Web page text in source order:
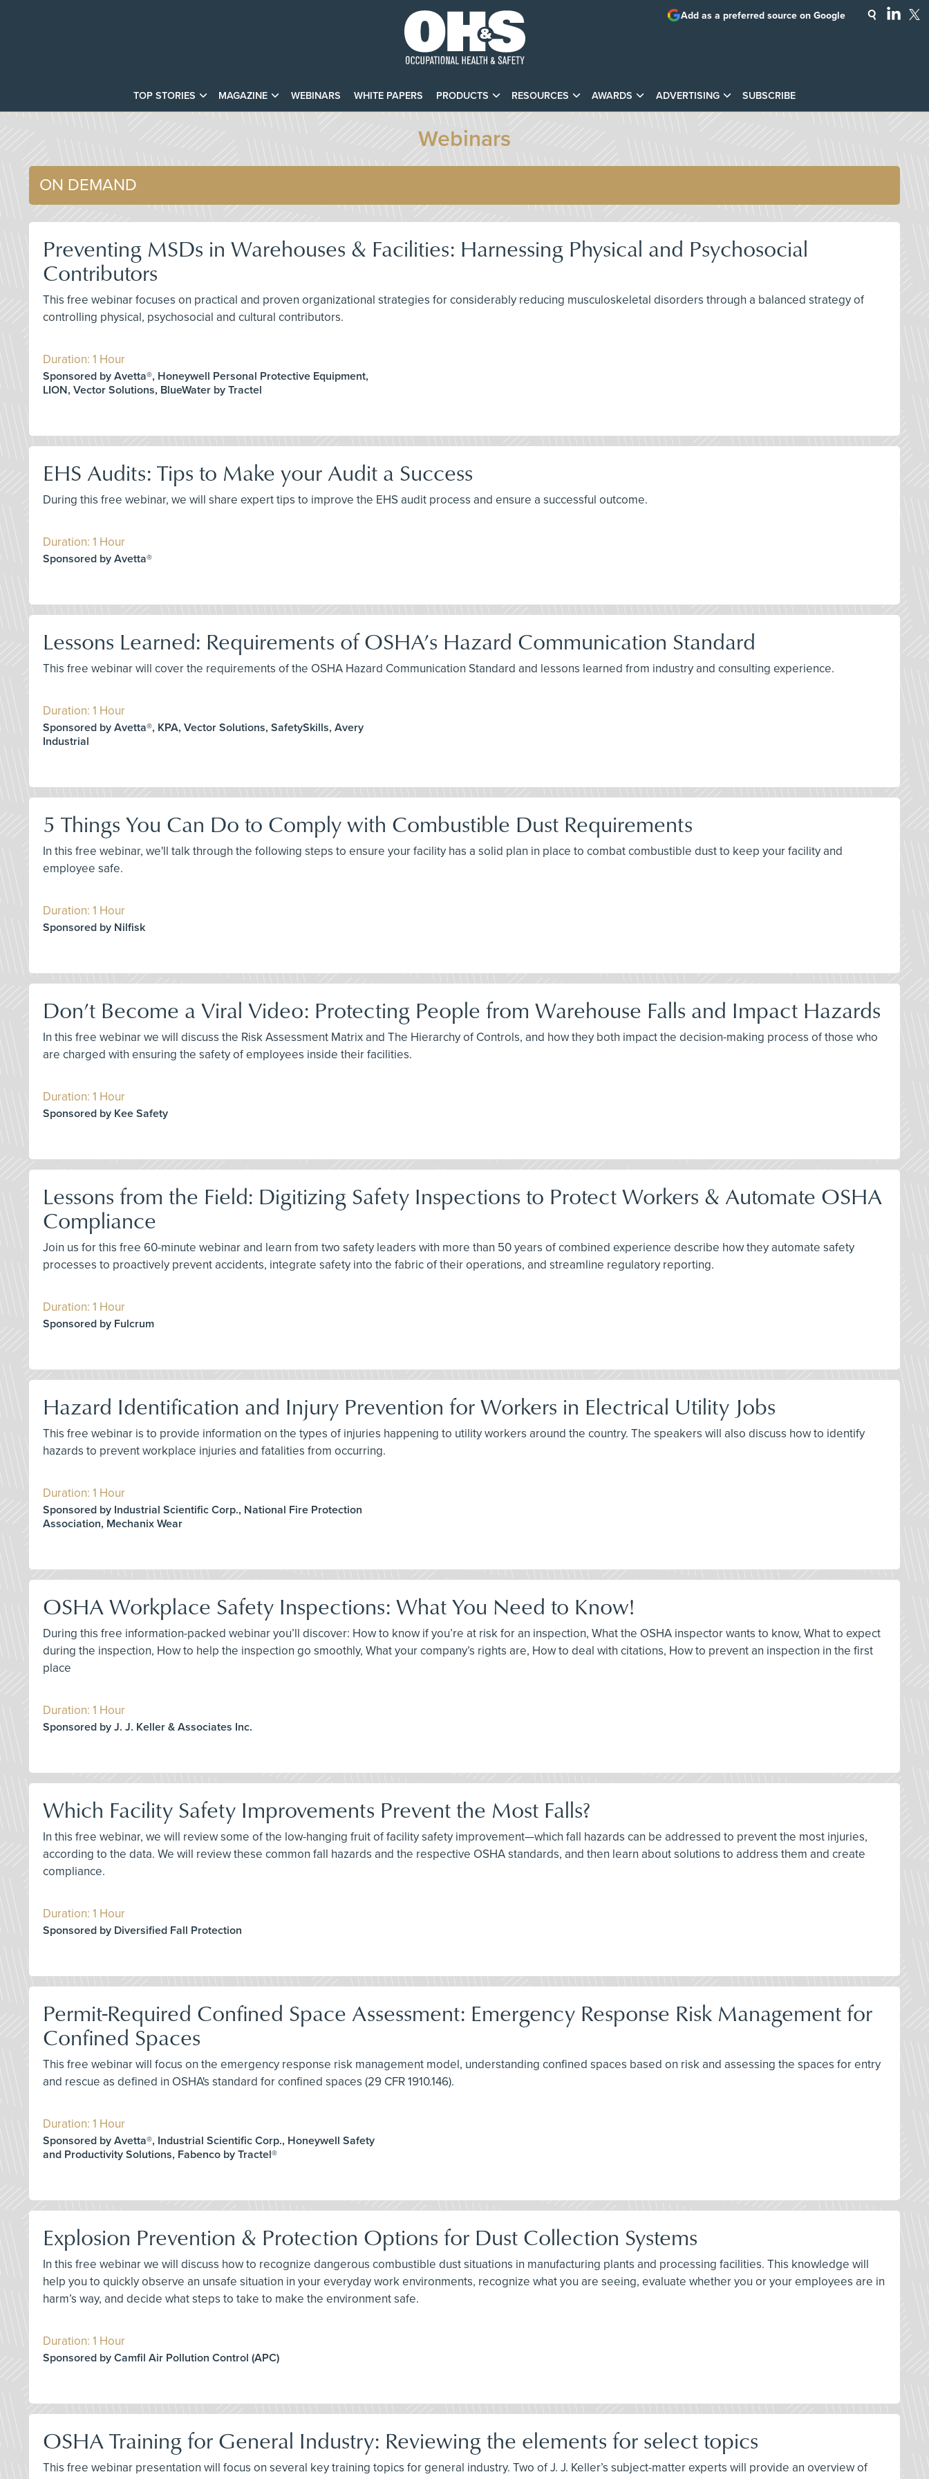
TOP STORIES MAGAZINE WEBINARS WHITE PAPERS PRODUCTS RESOURCES AWARDS ADVERTISING SUBSCRIBE
Add as a preferred source on Google
Webinars
ON DEMAND
Preventing MSDs in Warehouses & Facilities: Harnessing Physical and Psychosocial
Contributors
This free webinar focuses on practical and proven organizational strategies for considerably reducing musculoskeletal disorders through a balanced strategy of
controlling physical, psychosocial and cultural contributors.
Duration: 1 Hour
Sponsored by Avetta®, Honeywell Personal Protective Equipment,
LION, Vector Solutions, BlueWater by Tractel
EHS Audits: Tips to Make your Audit a Success
During this free webinar, we will share expert tips to improve the EHS audit process and ensure a successful outcome.
Duration: 1 Hour
Sponsored by Avetta®
Lessons Learned: Requirements of OSHA’s Hazard Communication Standard
This free webinar will cover the requirements of the OSHA Hazard Communication Standard and lessons learned from industry and consulting experience.
Duration: 1 Hour
Sponsored by Avetta®, KPA, Vector Solutions, SafetySkills, Avery
Industrial
5 Things You Can Do to Comply with Combustible Dust Requirements
In this free webinar, we'll talk through the following steps to ensure your facility has a solid plan in place to combat combustible dust to keep your facility and
employee safe.
Duration: 1 Hour
Sponsored by Nilfisk
Don’t Become a Viral Video: Protecting People from Warehouse Falls and Impact Hazards
In this free webinar we will discuss the Risk Assessment Matrix and The Hierarchy of Controls, and how they both impact the decision-making process of those who
are charged with ensuring the safety of employees inside their facilities.
Duration: 1 Hour
Sponsored by Kee Safety
Lessons from the Field: Digitizing Safety Inspections to Protect Workers & Automate OSHA
Compliance
Join us for this free 60-minute webinar and learn from two safety leaders with more than 50 years of combined experience describe how they automate safety
processes to proactively prevent accidents, integrate safety into the fabric of their operations, and streamline regulatory reporting.
Duration: 1 Hour
Sponsored by Fulcrum
Hazard Identification and Injury Prevention for Workers in Electrical Utility Jobs
This free webinar is to provide information on the types of injuries happening to utility workers around the country. The speakers will also discuss how to identify
hazards to prevent workplace injuries and fatalities from occurring.
Duration: 1 Hour
Sponsored by Industrial Scientific Corp., National Fire Protection
Association, Mechanix Wear
OSHA Workplace Safety Inspections: What You Need to Know!
During this free information-packed webinar you’ll discover: How to know if you’re at risk for an inspection, What the OSHA inspector wants to know, What to expect
during the inspection, How to help the inspection go smoothly, What your company’s rights are, How to deal with citations, How to prevent an inspection in the first
place
Duration: 1 Hour
Sponsored by J. J. Keller & Associates Inc.
Which Facility Safety Improvements Prevent the Most Falls?
In this free webinar, we will review some of the low-hanging fruit of facility safety improvement—which fall hazards can be addressed to prevent the most injuries,
according to the data. We will review these common fall hazards and the respective OSHA standards, and then learn about solutions to address them and create
compliance.
Duration: 1 Hour
Sponsored by Diversified Fall Protection
Permit-Required Confined Space Assessment: Emergency Response Risk Management for
Confined Spaces
This free webinar will focus on the emergency response risk management model, understanding confined spaces based on risk and assessing the spaces for entry
and rescue as defined in OSHA's standard for confined spaces (29 CFR 1910.146).
Duration: 1 Hour
Sponsored by Avetta®, Industrial Scientific Corp., Honeywell Safety
and Productivity Solutions, Fabenco by Tractel®
Explosion Prevention & Protection Options for Dust Collection Systems
In this free webinar we will discuss how to recognize dangerous combustible dust situations in manufacturing plants and processing facilities. This knowledge will
help you to quickly observe an unsafe situation in your everyday work environments, recognize what you are seeing, evaluate whether you or your employees are in
harm’s way, and decide what steps to take to make the environment safe.
Duration: 1 Hour
Sponsored by Camfil Air Pollution Control (APC)
OSHA Training for General Industry: Reviewing the elements for select topics
This free webinar presentation will focus on several key training topics for general industry. Two of J. J. Keller’s subject-matter experts will provide an overview of